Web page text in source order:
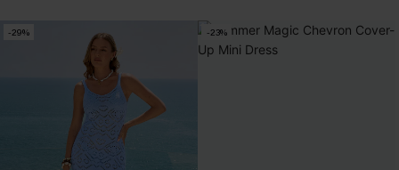
-29% -23%